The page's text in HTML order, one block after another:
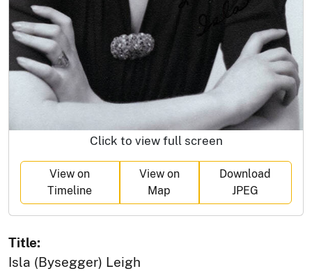
Click to view full screen
View on
Timeline
View on
Map
Download
JPEG
Title:
Isla (Bysegger) Leigh